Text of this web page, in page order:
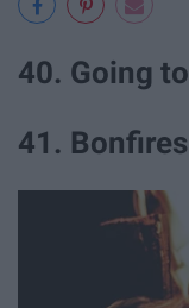
40. Going to
41. Bonfires